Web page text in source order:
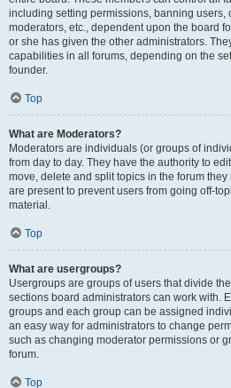
including setting permissions, banning users,
moderators, etc., dependent upon the board
or she has given the other administrators.
capabilities in all forums, depending on the
founder.
Top
What are Moderators?
Moderators are individuals (or groups of
from day to day. They have the authority to
move, delete and split topics in the forum
are present to prevent users from going off-
material.
Top
What are usergroups?
Usergroups are groups of users that divide
sections board administrators can work with.
groups and each group can be assigned
an easy way for administrators to change
such as changing moderator permissions or
forum.
Top